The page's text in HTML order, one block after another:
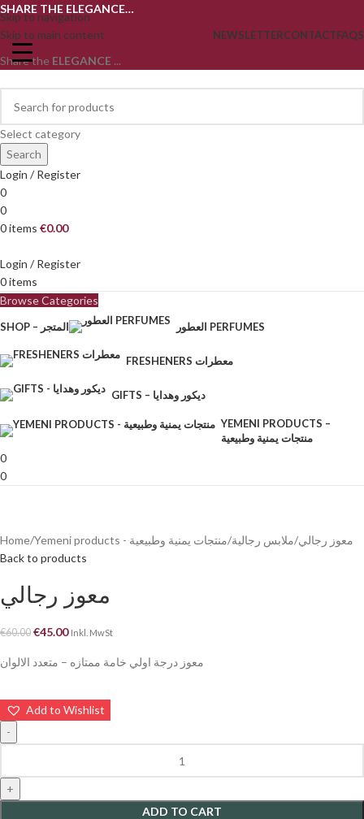
Skip to navigation
Skip to main content
SHARE THE ELEGANCE…
NEWSLETTERCONTACTFAQS
Share the ELEGANCE ...
Select category
Search
Login / Register
0
0
0items €0.00
Login / Register
0items
Browse Categories
SHOP – المتجر العطور PERFUMES
FRESHENERS معطرات
GIFTS – ديكور وهدايا
YEMENI PRODUCTS –
منتجات يمنية وطبيعية
0
0
Home Yemeni products - منتجات يمنية وطبيعية ملابس رجالية معوز رجالي
Back to products
معوز رجالي
€60.00 €45.00 Inkl. MwSt
معوز درجة اولي خامة ممتازه – متعدد الالوان
ADD TO CART
Add to Wishlist